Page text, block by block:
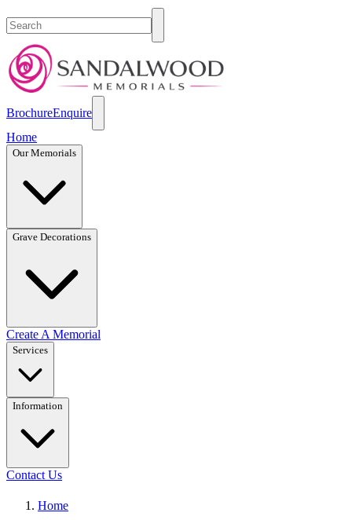
BrochureEnquire
Home
Our Memorials
Grave Decorations
Create A Memorial
Services
Information
Contact Us
Home